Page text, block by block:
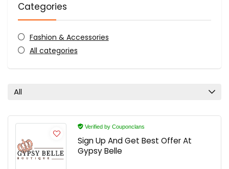
Categories
Fashion & Accessories
All categories
All
Verified by Couponclans
Sign Up And Get Best Offer At
Gypsy Belle